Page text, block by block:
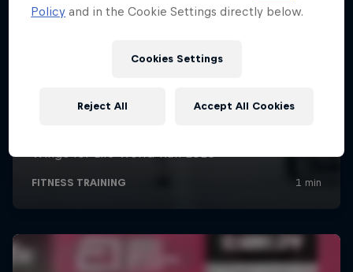
Policy and in the Cookie Settings directly below.
Cookies Settings
Reject All Accept All Cookies